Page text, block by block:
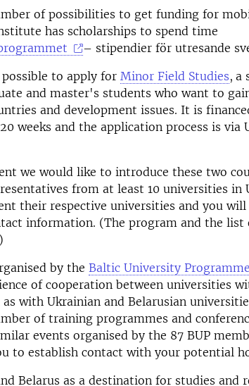
of possibilities to get funding for
has scholarships to spend time
– stipendier för utresande
to apply for Minor Field Studies, a
and master's students who want to
and development issues. It is
weeks and the application process is via
we would like to introduce these two
from at least 10 universities in
their respective universities and you will
information. (The program and the list
by the Baltic University Programme
of cooperation between universities
as with Ukrainian and Belarusian
of training programmes and
events organised by the 87 BUP
to establish contact with your potential
Belarus as a destination for studies and